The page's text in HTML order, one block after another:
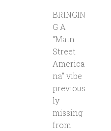
BRINGIN
G A
“Main
Street
America
na” vibe
previous
ly
missing
from